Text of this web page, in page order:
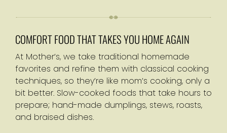
COMFORT FOOD THAT TAKES YOU HOME AGAIN
At Mother’s, we take traditional homemade
favorites and refine them with classical cooking
techniques, so they’re like mom’s cooking, only a
bit better. Slow-cooked foods that take hours to
prepare; hand-made dumplings, stews, roasts,
and braised dishes.